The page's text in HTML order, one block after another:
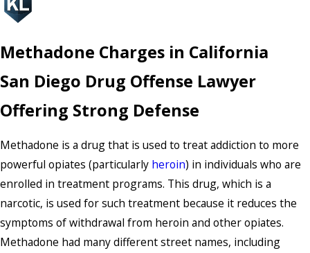
Methadone Charges in California
San Diego Drug Offense Lawyer
Offering Strong Defense
Methadone is a drug that is used to treat addiction to more
powerful opiates (particularly heroin) in individuals who are
enrolled in treatment programs. This drug, which is a
narcotic, is used for such treatment because it reduces the
symptoms of withdrawal from heroin and other opiates.
Methadone had many different street names, including